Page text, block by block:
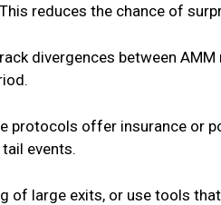
reduces the chance of
divergences between
protocols offer insurance or
events.
of large exits, or use tools